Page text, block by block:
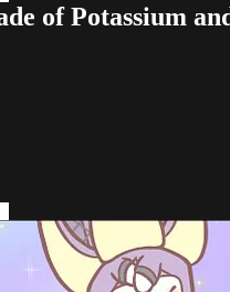
of Potassium